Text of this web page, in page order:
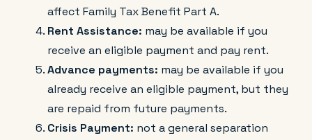
affect Family Tax Benefit Part A.
Rent Assistance: may be available if you
receive an eligible payment and pay rent.
Advance payments: may be available if you
already receive an eligible payment, but they
are repaid from future payments.
Crisis Payment: not a general separation